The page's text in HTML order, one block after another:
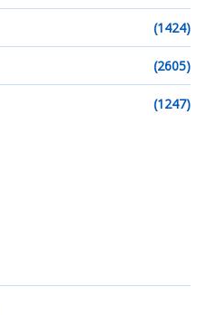
(1424)
(2605)
(1247)